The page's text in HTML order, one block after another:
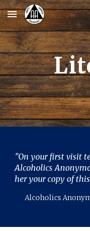
Skip to main content
"On your first visit
Alcoholics
heryour copy of
Alcoholics